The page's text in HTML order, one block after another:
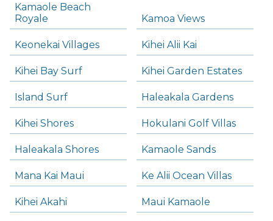
Kamaole Beach
Royale
Kamoa Views
Keonekai Villages Kihei Alii Kai
Kihei Bay Surf Kihei Garden Estates
Island Surf Haleakala Gardens
Kihei Shores Hokulani Golf Villas
Haleakala Shores Kamaole Sands
Mana Kai Maui Ke Alii Ocean Villas
Kihei Akahi Maui Kamaole